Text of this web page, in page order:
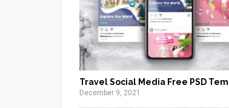
Travel Social Media Free PSD
December 9, 2021